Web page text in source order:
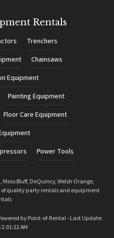
Rentals
Trenchers
Chainsaws
Equipment
Painting Equipment
Floor Care Equipment
Power Tools
Bluff, DeQuincy, Welsh Orange,
of quality party rentals and equipment
by Point-of-Rental - Last Update:
AM